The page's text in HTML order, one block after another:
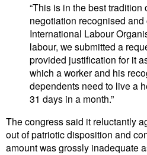
“This is in the best tradition
negotiation recognised
International Labour
labour, we submitted a
provided justification for it
which a worker and his
dependents need to live a
31 days in a month.”
The congress said it reluctantly
out of patriotic disposition and
amount was grossly inadequate